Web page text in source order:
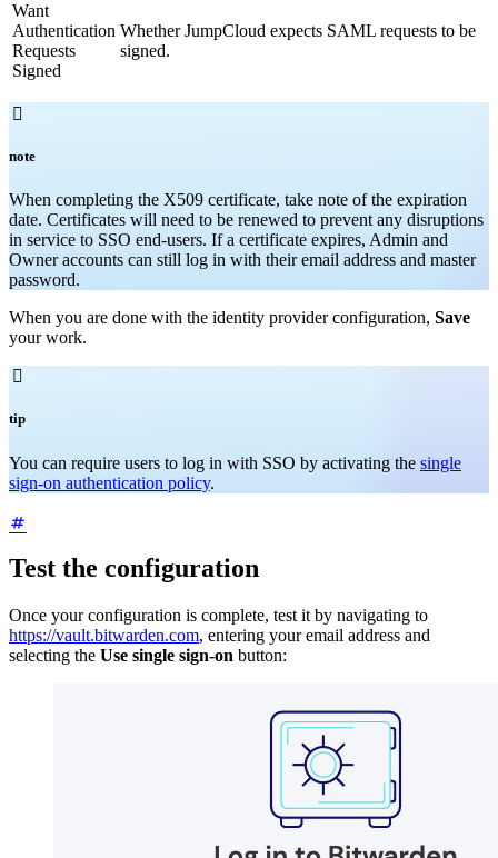
Want
Authentication
Requests
Signed
Whether JumpCloud expects SAML requests to be
signed.

note
When completing the X509 certificate, take note of the expiration
date. Certificates will need to be renewed to prevent any disruptions
in service to SSO end-users. If a certificate expires, Admin and
Owner accounts can still log in with their email address and master
password.
When you are done with the identity provider configuration, Save
your work.

tip
You can require users to log in with SSO by activating the single
sign-on authentication policy.
Test the configuration
Once your configuration is complete, test it by navigating to
https://vault.bitwarden.com, entering your email address and
selecting the Use single sign-on button: